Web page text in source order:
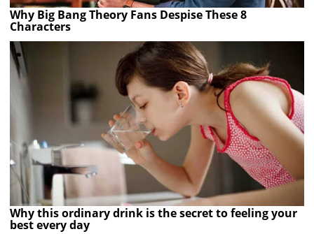
Why Big Bang Theory Fans Despise These 8
Characters
Why this ordinary drink is the secret to feeling your
best every day